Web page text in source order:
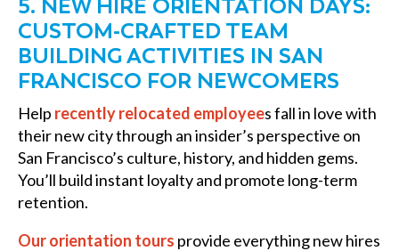
5. NEW HIRE ORIENTATION DAYS:
CUSTOM-CRAFTED TEAM
BUILDING ACTIVITIES IN SAN
FRANCISCO FOR NEWCOMERS
Help recently relocated employees fall in love with
their new city through an insider’s perspective on
San Francisco’s culture, history, and hidden gems.
You’ll build instant loyalty and promote long-term
retention.
Our orientation tours provide everything new hires